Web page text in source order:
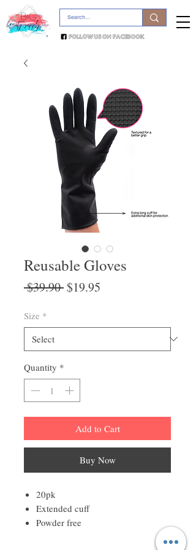
Reusable Gloves
$39.90 Regular
$19.95
Size *
Quantity *
Add to Cart
Buy Now
20pk
Extended cuff
Powder free